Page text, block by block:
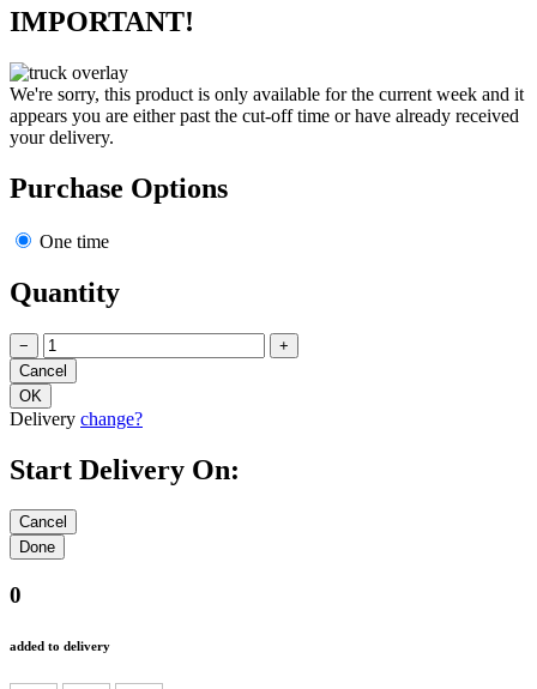
IMPORTANT!
We're sorry, this product is only available for the current week and it
appears you are either past the cut-off time or have already received
your delivery.
Purchase Options
One time
Quantity
− +
Delivery change?
Start Delivery On:
0
added to delivery